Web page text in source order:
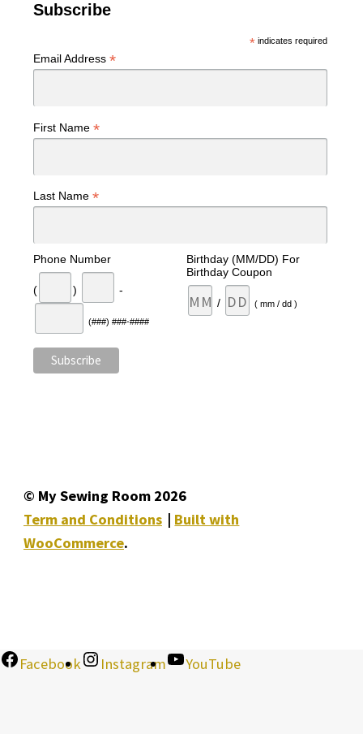
Subscribe
*indicates required
Email Address *
First Name *
Last Name *
Phone Number
( ) -
(###) ###-####
Birthday (MM/DD) For
Birthday Coupon
/ ( mm / dd )
© My Sewing Room 2026
Term and Conditions
Built with
WooCommerce.
Facebook Instagram YouTube